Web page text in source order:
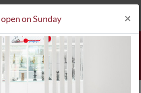
Collection Points
on Sunday ×